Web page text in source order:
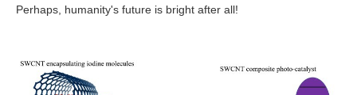
Perhaps, humanity's future is bright after all!